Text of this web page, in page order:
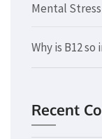
Mental
Why is B12
Recent